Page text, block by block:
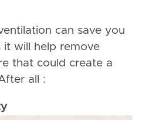
can save you
will help remove
that could create a
all :